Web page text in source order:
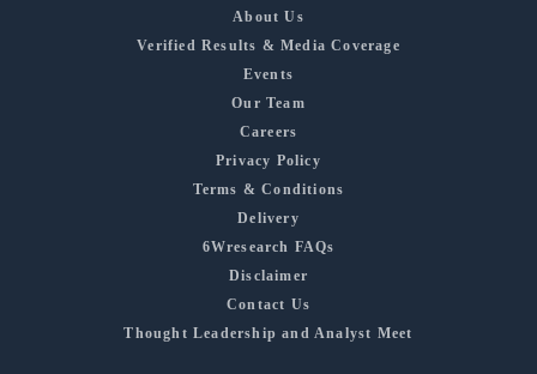
About Us
Verified Results & Media Coverage
Events
Our Team
Careers
Privacy Policy
Terms & Conditions
Delivery
6Wresearch FAQs
Disclaimer
Contact Us
Thought Leadership and Analyst Meet